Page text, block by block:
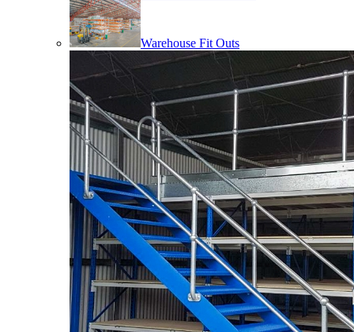
Warehouse Fit Outs